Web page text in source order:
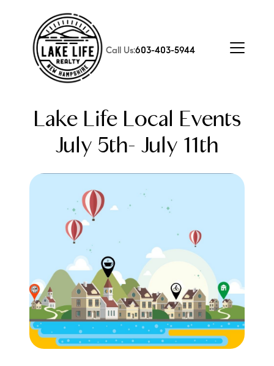
Call Us:603-403-5944
FOLLOW US
About Us
Meet the Team
Testimonials
Read Our Blog
Lake Life Local Events
July 5th- July 11th